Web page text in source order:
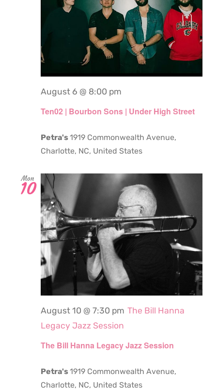
Ten02 | Bourbon Sons | Under High Street
August 6 @ 8:00 pm
Petra's1919 Commonwealth Avenue,
Charlotte, NC, United States
Mon
10
The Bill Hanna Legacy Jazz Session
August 10 @ 7:30 pm The Bill Hanna
Legacy Jazz Session
Petra's1919 Commonwealth Avenue,
Charlotte, NC, United States